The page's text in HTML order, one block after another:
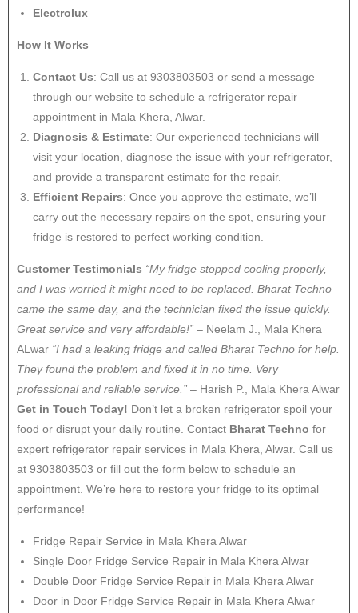
Electrolux
How It Works
Contact Us: Call us at 9303803503 or send a message
through our website to schedule a refrigerator repair
appointment in Mala Khera, Alwar.
Diagnosis & Estimate: Our experienced technicians will
visit your location, diagnose the issue with your refrigerator,
and provide a transparent estimate for the repair.
Efficient Repairs: Once you approve the estimate, we’ll
carry out the necessary repairs on the spot, ensuring your
fridge is restored to perfect working condition.
Customer Testimonials “My fridge stopped cooling properly,
and I was worried it might need to be replaced. Bharat Techno
came the same day, and the technician fixed the issue quickly.
Great service and very affordable!” – Neelam J., Mala Khera
ALwar “I had a leaking fridge and called Bharat Techno for help.
They found the problem and fixed it in no time. Very
professional and reliable service.” – Harish P., Mala Khera Alwar
Get in Touch Today! Don’t let a broken refrigerator spoil your
food or disrupt your daily routine. Contact Bharat Techno for
expert refrigerator repair services in Mala Khera, Alwar. Call us
at 9303803503 or fill out the form below to schedule an
appointment. We’re here to restore your fridge to its optimal
performance!
Fridge Repair Service in Mala Khera Alwar
Single Door Fridge Service Repair in Mala Khera Alwar
Double Door Fridge Service Repair in Mala Khera Alwar
Door in Door Fridge Service Repair in Mala Khera Alwar